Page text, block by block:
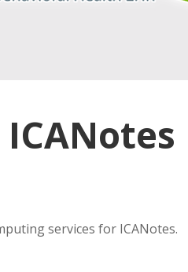
ICANotes
services for ICANotes.